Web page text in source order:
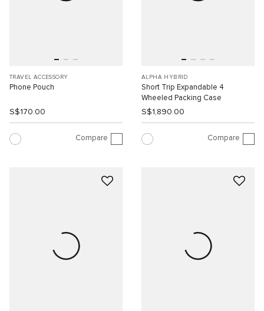
TRAVEL ACCESSORY
Phone Pouch
S$170.00
Compare
ALPHA HYBRID
Short Trip Expandable 4
Wheeled Packing Case
S$1,890.00
Compare